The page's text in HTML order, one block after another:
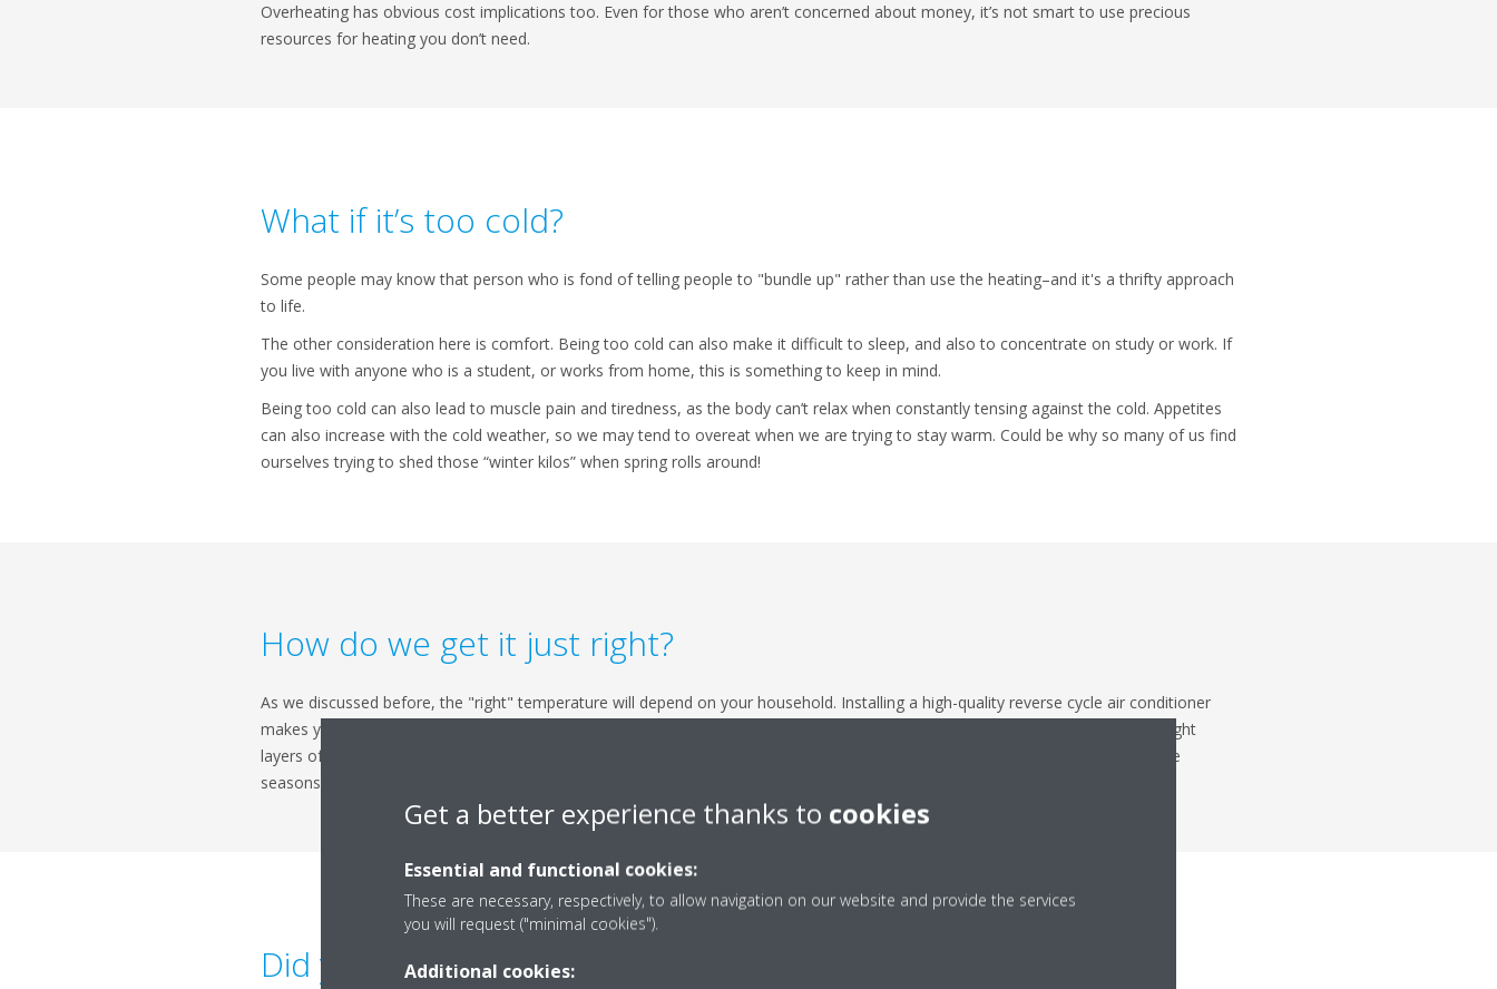
Overheating has obvious cost implications too. Even for those who aren’t concerned about money, it’s not smart to use precious
resources for heating you don’t need.
What if it’s too cold?
Some people may know that person who is fond of telling people to "bundle up" rather than use the heating–and it's a thrifty approach
to life.
The other consideration here is comfort. Being too cold can also make it difficult to sleep, and also to concentrate on study or work. If
you live with anyone who is a student, or works from home, this is something to keep in mind.
Being too cold can also lead to muscle pain and tiredness, as the body can’t relax when constantly tensing against the cold. Appetites
can also increase with the cold weather, so we may tend to overeat when we are trying to stay warm. Could be why so many of us find
ourselves trying to shed those “winter kilos” when spring rolls around!
How do we get it just right?
As we discussed before, the "right" temperature will depend on your household. Installing a high-quality reverse cycle air conditioner
makes you one step ahead, but it's also good to draft-proof your home, check your insulation, make sure you have plenty of light
layers of bedding, and set your thermostat at the lower end of the agreed temperature range. Remember, you can't control the
seasons, but you can control the comfort of your home.
Did you know?
Get a better experience thanks to cookies
Essential and functional cookies:
These are necessary, respectively, to allow navigation on our website and provide the services
you will request ("minimal cookies").
Additional cookies: